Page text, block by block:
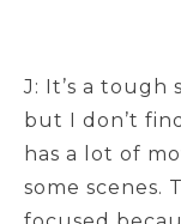
J: It’s a tough
but I don’t
has a lot of
some scenes.